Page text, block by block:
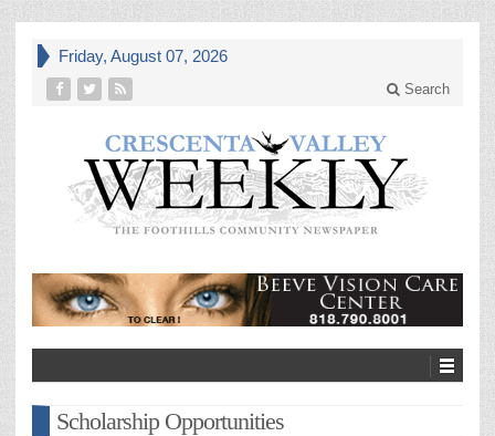
Friday, August 07, 2026
Search
Scholarship Opportunities